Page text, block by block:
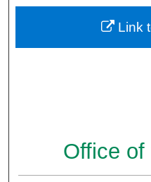
Digital
Office
Link